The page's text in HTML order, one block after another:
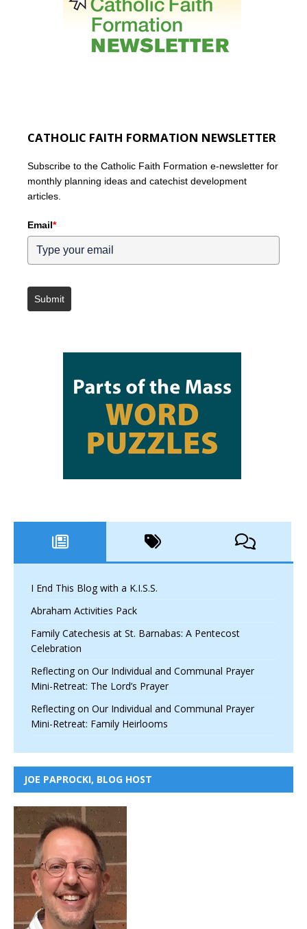
CATHOLIC FAITH FORMATION NEWSLETTER
Subscribe to the Catholic Faith Formation e-newsletter for
monthly planning ideas and catechist development
articles.
Email*
Submit
I End This Blog with a K.I.S.S.
Abraham Activities Pack
Family Catechesis at St. Barnabas: A Pentecost
Celebration
Reflecting on Our Individual and Communal Prayer
Mini-Retreat: The Lord’s Prayer
Reflecting on Our Individual and Communal Prayer
Mini-Retreat: Family Heirlooms
JOE PAPROCKI, BLOG HOST